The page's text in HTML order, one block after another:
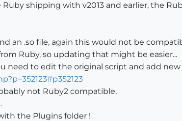
shipping with v2013 and earlier, the
an .so file, again this would not be
Ruby, so updating that might be easier...
need to edit the original script and add new
not Ruby2 compatible,
the Plugins folder !